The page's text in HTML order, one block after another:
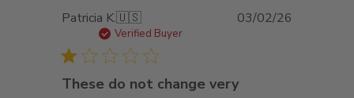
Patricia K.🇺🇸
Verified Buyer
These do not change very
03/02/26